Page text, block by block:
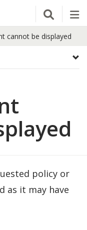
Open
cannot be displayed
policy or
as it may have